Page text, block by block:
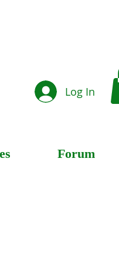
Log In
Forum